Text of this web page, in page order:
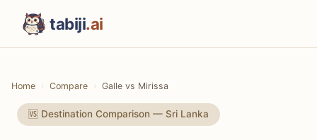
tabiji.ai
Home Compare Galle vs Mirissa
🆚 Destination Comparison — Sri Lanka